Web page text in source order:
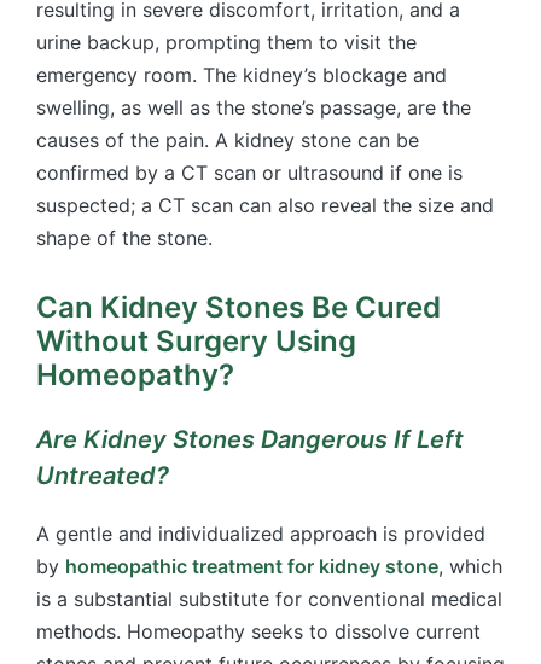
resulting in severe discomfort, irritation, and a
urine backup, prompting them to visit the
emergency room. The kidney’s blockage and
swelling, as well as the stone’s passage, are the
causes of the pain. A kidney stone can be
confirmed by a CT scan or ultrasound if one is
suspected; a CT scan can also reveal the size and
shape of the stone.
Can Kidney Stones Be Cured
Without Surgery Using
Homeopathy?
Are Kidney Stones Dangerous If Left
Untreated?
A gentle and individualized approach is provided
by homeopathic treatment for kidney stone, which
is a substantial substitute for conventional medical
methods. Homeopathy seeks to dissolve current